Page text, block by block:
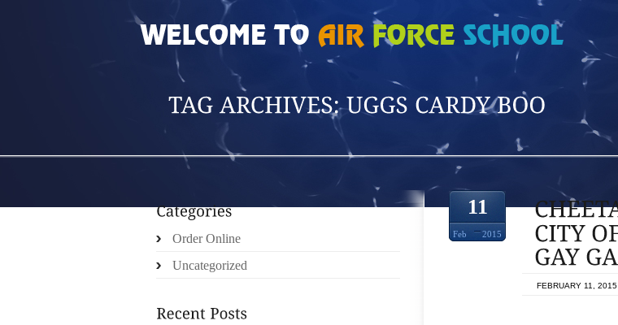
POSTS TAGGED 'UGGS CARDY BOO'
11
Feb 2015
FEBRUARY 11, 2015
Order Online
Uncategorized